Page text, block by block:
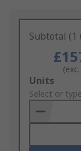
Subtotal
Add
to
Basket
Units
Select or